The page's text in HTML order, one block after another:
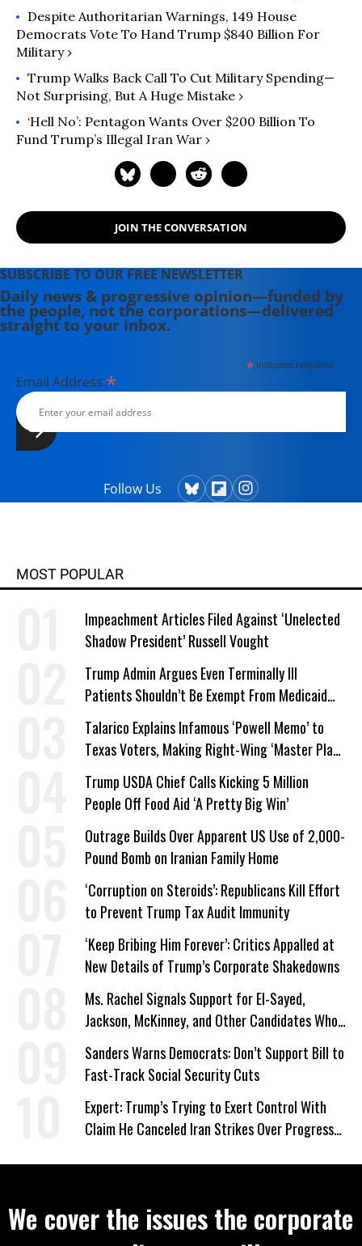
Despite Authoritarian Warnings, 149 House
Democrats Vote To Hand Trump $840 Billion For
Military ›
Trump Walks Back Call To Cut Military Spending—
Not Surprising, But A Huge Mistake ›
‘Hell No’: Pentagon Wants Over $200 Billion To
Fund Trump’s Illegal Iran War ›
JOIN THE CONVERSATION
SUBSCRIBE TO OUR FREE NEWSLETTER
Daily news & progressive opinion—funded by
the people, not the corporations—delivered
straight to your inbox.
*indicates required
Email Address *
Follow Us
MOST POPULAR
Impeachment Articles Filed Against ‘Unelected
Shadow President’ Russell Vought
Trump Admin Argues Even Terminally Ill
Patients Shouldn’t Be Exempt From Medicaid
Work Requirements
Talarico Explains Infamous ‘Powell Memo’ to
Texas Voters, Making Right-Wing ‘Master Plan’
a Campaign Issue
Trump USDA Chief Calls Kicking 5 Million
People Off Food Aid ‘A Pretty Big Win’
Outrage Builds Over Apparent US Use of 2,000-
Pound Bomb on Iranian Family Home
‘Corruption on Steroids’: Republicans Kill Effort
to Prevent Trump Tax Audit Immunity
‘Keep Bribing Him Forever’: Critics Appalled at
New Details of Trump’s Corporate Shakedowns
Ms. Rachel Signals Support for El-Sayed,
Jackson, McKinney, and Other Candidates Who
‘Care About All Kids’
Sanders Warns Democrats: Don’t Support Bill to
Fast-Track Social Security Cuts
Expert: Trump’s Trying to Exert Control With
Claim He Canceled Iran Strikes Over Progress
We cover the issues the corporate